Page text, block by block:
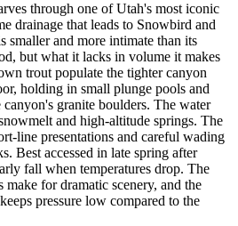
through one of Utah's most iconic
drainage that leads to Snowbird and
smaller and more intimate than its
but what it lacks in volume it makes
trout populate the tighter canyon
holding in small plunge pools and
granite boulders. The water
and high-altitude springs. The
line presentations and careful wading
Best accessed in late spring after
fall when temperatures drop. The
make for dramatic scenery, and the
pressure low compared to the